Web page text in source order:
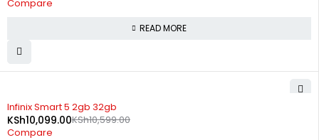
Compare
READ MORE
Infinix Smart 5 2gb 32gb
KSh10,599.00
KSh10,099.00
Compare